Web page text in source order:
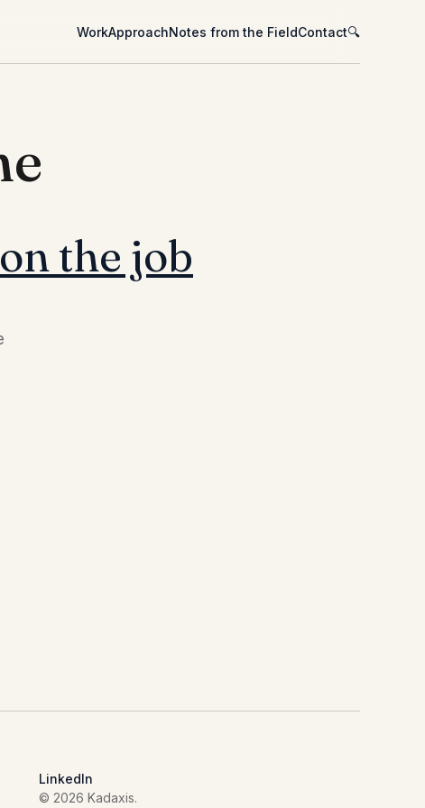
WorkApproachNotes from the FieldContact🔍
the job
LinkedIn
© 2026 Kadaxis.